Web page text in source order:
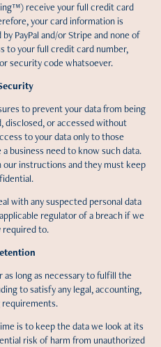
receive your full credit card
your card information is
PayPal and/or Stripe and none of
to your full credit card number,
security code whatsoever.
to prevent your data from being
disclosed, or accessed without
to your data only to those
business need to know such data.
our instructions and they must keep
with any suspected personal data
regulator of a breach if we
required to.
long as necessary to fulfill the
to satisfy any legal, accounting,
is to keep the data we look at its
risk of harm from unauthorized